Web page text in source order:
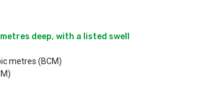
deep, with a listed swell
metres (BCM)